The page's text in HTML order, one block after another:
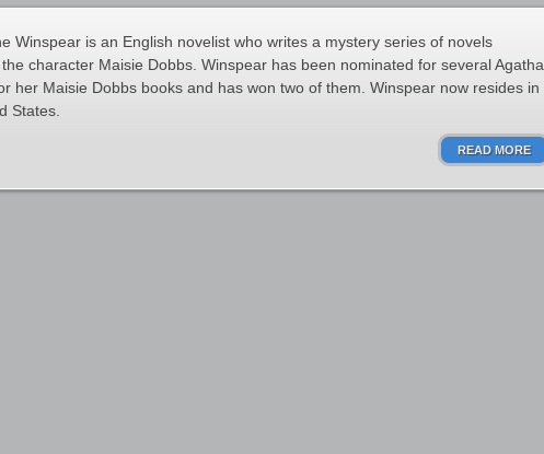
Winspear is an English novelist who writes a mystery series of novels
character Maisie Dobbs. Winspear has been nominated for several Agatha
her Maisie Dobbs books and has won two of them. Winspear now resides in
States.
READ MORE